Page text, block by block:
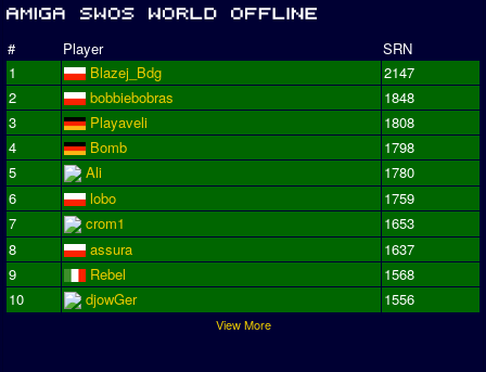
# Player
SRN
1
Blazej_Bdg
2147
2
bobbiebobras
1848
3
Playaveli
1808
4
Bomb
1798
5
Ali
1780
6
lobo
1759
7
crom1
1653
8
assura
1637
9
Rebel
1568
10
djowGer 1556
View More